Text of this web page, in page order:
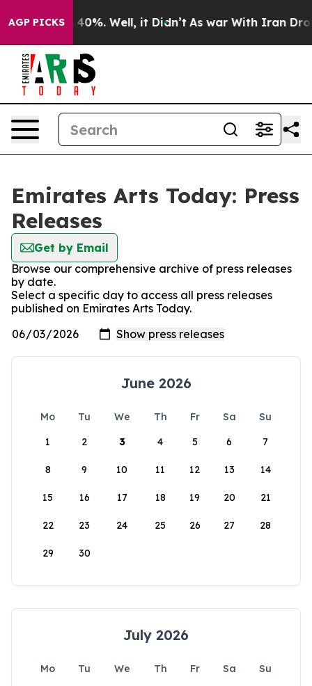
AGP PICKS
Around 40%. Well, it Didn’t As war With Iran Drove
Emirates Arts Today: Press
Releases
Get by Email
Browse our comprehensive archive of press releases
by date.
Select a specific day to access all press releases
published on Emirates Arts Today.
June 2026
Mo Tu We Th Fr Sa
Su
1
2 3 4 5 6 7
8 9 10 11 12 13 14
15 16 17 18 19 20 21
22 23 24 25 26 27 28
29 30
July 2026
Mo Tu We Th Fr Sa
Su